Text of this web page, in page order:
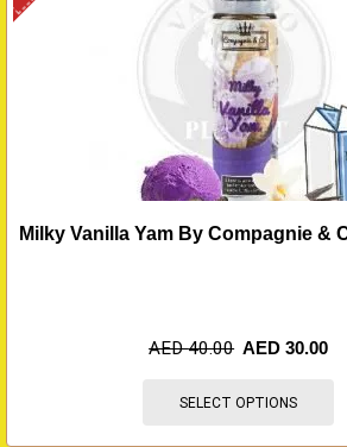
Milky Vanilla Yam By Compagnie &
AED40.00 AED30.00
SELECT OPTIONS